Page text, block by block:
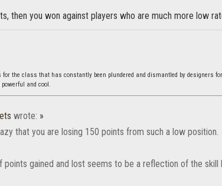
then you won against players who are much more low
the class that has constantly been plundered and dismantled by designers
and cool.
wrote: »
that you are losing 150 points from such a low position.
points gained and lost seems to be a reflection of the